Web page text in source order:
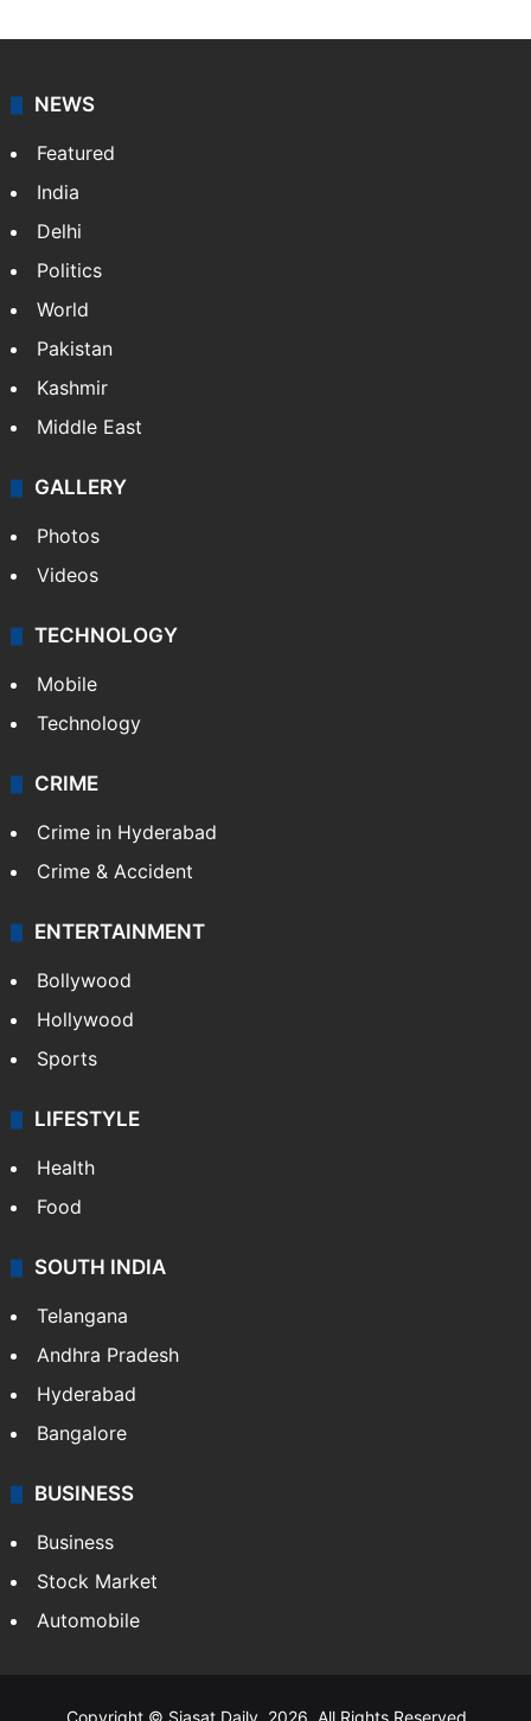
NEWS
Featured
India
Delhi
Politics
World
Pakistan
Kashmir
Middle East
GALLERY
Photos
Videos
TECHNOLOGY
Mobile
Technology
CRIME
Crime in Hyderabad
Crime & Accident
ENTERTAINMENT
Bollywood
Hollywood
Sports
LIFESTYLE
Health
Food
SOUTH INDIA
Telangana
Andhra Pradesh
Hyderabad
Bangalore
BUSINESS
Business
Stock Market
Automobile
Copyright © Siasat Daily, 2026. All Rights Reserved